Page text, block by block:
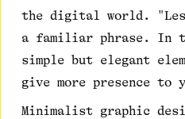
the digital world.
a familiar phrase. In
simple but elegant
give more presence
Minimalist graphic